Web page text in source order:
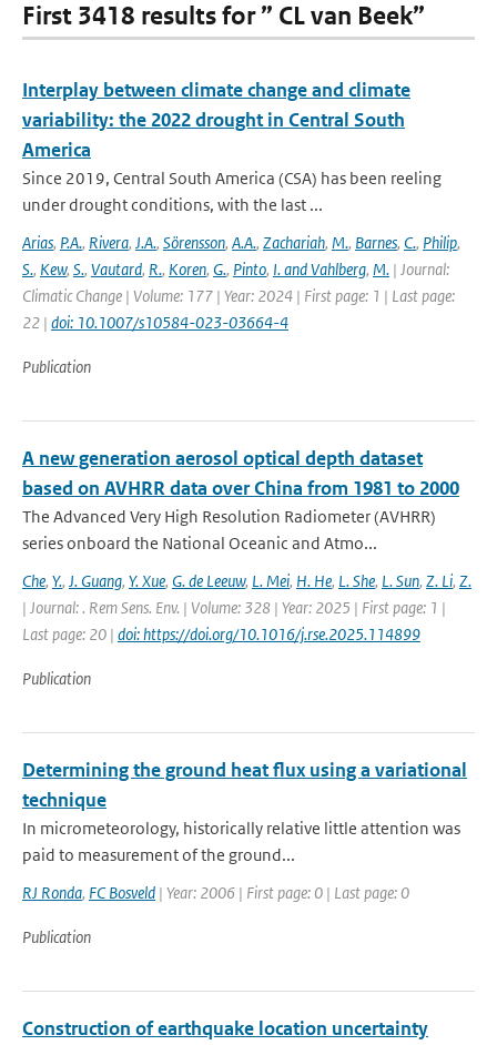
First 3418 results for ” CL van Beek”
Interplay between climate change and climate
variability: the 2022 drought in Central South
America
Since 2019, Central South America (CSA) has been reeling
under drought conditions, with the last ...
Arias, P.A., Rivera, J.A., Sörensson, A.A., Zachariah, M., Barnes, C., Philip,
S., Kew, S., Vautard, R., Koren, G., Pinto, I. and Vahlberg, M. | Journal:
Climatic Change | Volume: 177 | Year: 2024 | First page: 1 | Last page:
22 | doi: 10.1007/s10584-023-03664-4
Publication
A new generation aerosol optical depth dataset
based on AVHRR data over China from 1981 to 2000
The Advanced Very High Resolution Radiometer (AVHRR)
series onboard the National Oceanic and Atmo...
Che, Y., J. Guang, Y. Xue, G. de Leeuw, L. Mei, H. He, L. She, L. Sun, Z. Li, Z.
| Journal: . Rem Sens. Env. | Volume: 328 | Year: 2025 | First page: 1 |
Last page: 20 | doi: https://doi.org/10.1016/j.rse.2025.114899
Publication
Determining the ground heat flux using a variational
technique
In micrometeorology, historically relative little attention was
paid to measurement of the ground...
RJ Ronda, FC Bosveld | Year: 2006 | First page: 0 | Last page: 0
Publication
Construction of earthquake location uncertainty